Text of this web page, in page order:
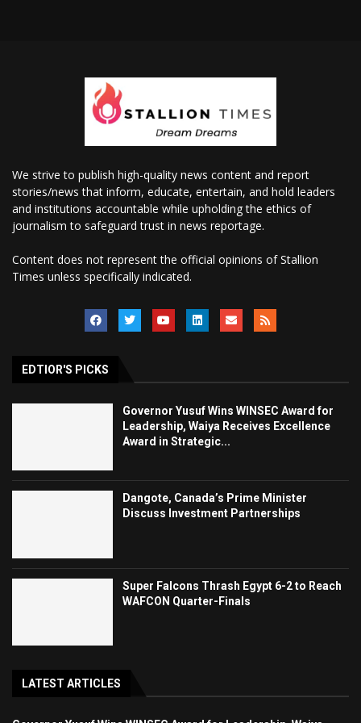
We strive to publish high-quality news content and report
stories/news that inform, educate, entertain, and hold leaders
and institutions accountable while upholding the ethics of
journalism to safeguard trust in news reportage.
Content does not represent the official opinions of Stallion
Times unless specifically indicated.
EDTIOR'S PICKS
Governor Yusuf Wins WINSEC Award for
Leadership, Waiya Receives Excellence
Award in Strategic...
Dangote, Canada’s Prime Minister
Discuss Investment Partnerships
Super Falcons Thrash Egypt 6-2 to Reach
WAFCON Quarter-Finals
LATEST ARTICLES